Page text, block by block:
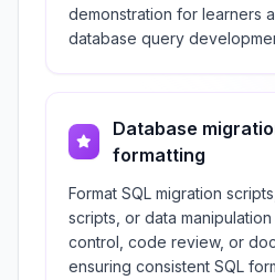
demonstration for learners
database query
Database
formatting
Format SQL migration
scripts, or data
control, code review, or
ensuring consistent SQL